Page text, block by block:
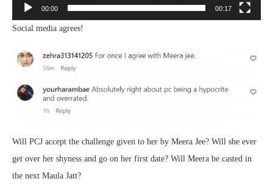
00:00 00:17
Social media agrees!
Will PCJ accept the challenge given to her by Meera Jee? Will she ever
get over her shyness and go on her first date? Will Meera be casted in
the next Maula Jatt?